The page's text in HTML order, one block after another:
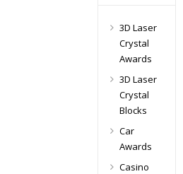
3D Laser
Crystal
Awards
3D Laser
Crystal
Blocks
Car
Awards
Casino